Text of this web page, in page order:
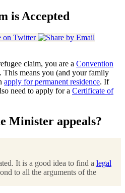
is Accepted
claim, you are a Convention
. This means you (and your family
apply for permanent residence. If
need to apply for a Certificate of
Minister appeals?
It is a good idea to find a legal
to all the arguments of the